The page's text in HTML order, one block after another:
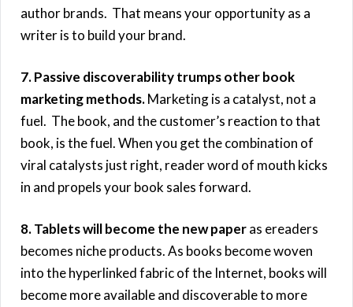
author brands. That means your opportunity as a
writer is to build your brand.
7. Passive discoverability trumps other book
marketing methods.Marketing is a catalyst, not a
fuel. The book, and the customer’s reaction to that
book, is the fuel. When you get the combination of
viral catalysts just right, reader word of mouth kicks
in and propels your book sales forward.
8. Tablets will become the new paperas ereaders
becomes niche products. As books become woven
into the hyperlinked fabric of the Internet, books will
become more available and discoverable to more